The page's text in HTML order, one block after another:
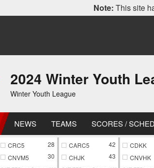
Note: This site
2024 Winter Youth
Winter Youth League
NEWS TEAMS SCORES /
CRC5
28
CNVM5
30
CARC5
42
CHJK
43
CDKK
CNVHK